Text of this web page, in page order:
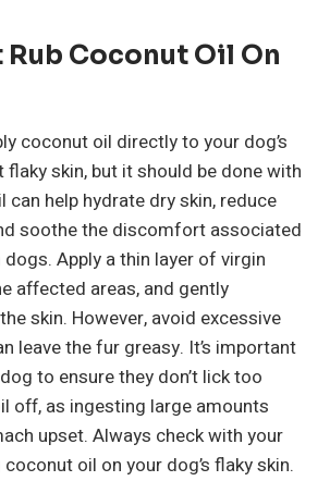
Rub Coconut Oil On
coconut oil directly to your dog’s
skin, but it should be done with
can help hydrate dry skin, reduce
soothe the discomfort associated
Apply a thin layer of virgin
affected areas, and gently
skin. However, avoid excessive
leave the fur greasy. It’s important
to ensure they don’t lick too
off, as ingesting large amounts
upset. Always check with your
oil on your dog’s flaky skin.